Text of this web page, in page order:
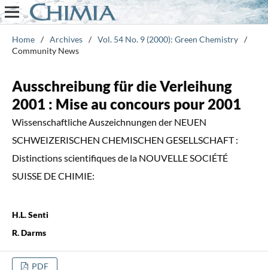
Home / Archives / Vol. 54 No. 9 (2000): Green Chemistry /
Community News
Ausschreibung für die Verleihung
2001 : Mise au concours pour 2001
Wissenschaftliche Auszeichnungen der NEUEN
SCHWEIZERISCHEN CHEMISCHEN GESELLSCHAFT :
Distinctions scientifiques de la NOUVELLE SOCIÉTÉ
SUISSE DE CHIMIE:
H.L. Senti
R. Darms
PDF